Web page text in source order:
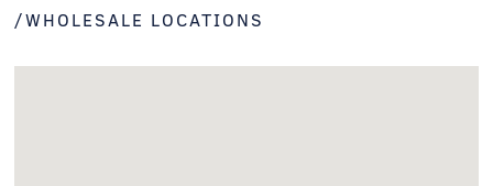
/WHOLESALE LOCATIONS